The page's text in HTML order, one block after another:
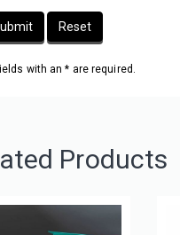
Reset
with an * are required.
Products